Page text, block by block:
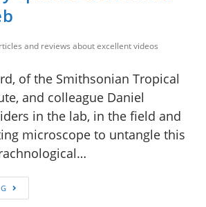
and reviews about excellent videos
of the Smithsonian Tropical
and colleague Daniel
in the lab, in the field and
microscope to untangle this